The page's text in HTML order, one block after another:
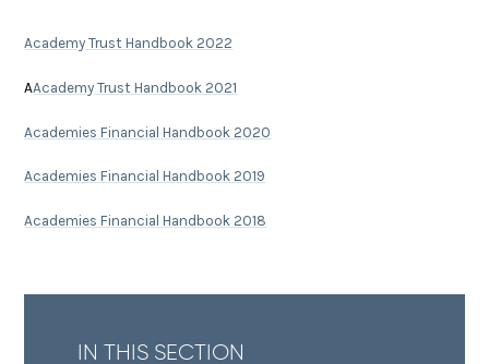
Academy Trust Handbook 2022
AAcademy Trust Handbook 2021
Academies Financial Handbook 2020
Academies Financial Handbook 2019
Academies Financial Handbook 2018
IN THIS SECTION